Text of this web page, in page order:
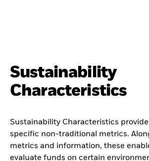
Sustainability
Characteristics
Sustainability Characteristics
specific non-traditional metrics.
metrics and information, these
evaluate funds on certain